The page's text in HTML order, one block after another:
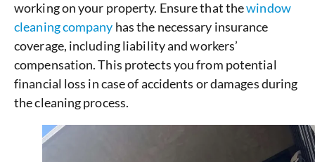
working on your property. Ensure that thewindow
cleaning company has the necessary insurance
coverage, including liability and workers’
compensation. This protects you from potential
financial loss in case of accidents or damages during
the cleaning process.